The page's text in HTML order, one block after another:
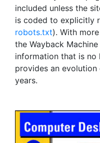
included unless the
is coded to explicitly
robots.txt). With
the Wayback
information that is no
provides an
years.